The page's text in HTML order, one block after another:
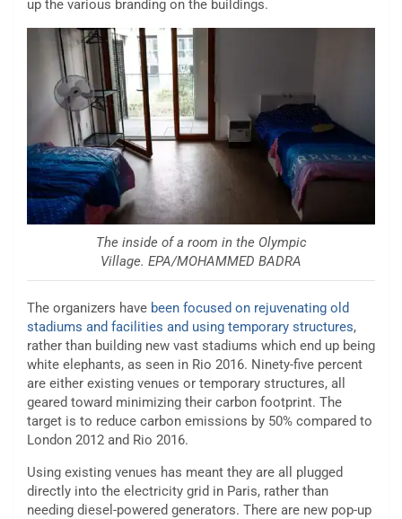
up the various branding on the buildings.
The inside of a room in the Olympic
Village. EPA/MOHAMMED BADRA
The organizers have been focused on rejuvenating old
stadiums and facilities and using temporary structures,
rather than building new vast stadiums which end up being
white elephants, as seen in Rio 2016. Ninety-five percent
are either existing venues or temporary structures, all
geared toward minimizing their carbon footprint. The
target is to reduce carbon emissions by 50% compared to
London 2012 and Rio 2016.
Using existing venues has meant they are all plugged
directly into the electricity grid in Paris, rather than
needing diesel-powered generators. There are new pop-up